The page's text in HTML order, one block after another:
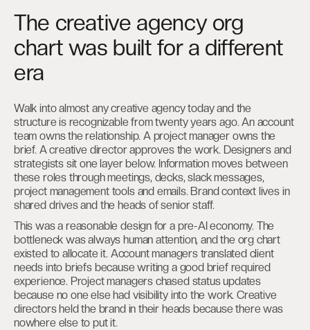
The creative agency org
chart was built for a different
era
Walk into almost any creative agency today and the
structure is recognizable from twenty years ago. An account
team owns the relationship. A project manager owns the
brief. A creative director approves the work. Designers and
strategists sit one layer below. Information moves between
these roles through meetings, decks, slack messages,
project management tools and emails. Brand context lives in
shared drives and the heads of senior staff.
This was a reasonable design for a pre-AI economy. The
bottleneck was always human attention, and the org chart
existed to allocate it. Account managers translated client
needs into briefs because writing a good brief required
experience. Project managers chased status updates
because no one else had visibility into the work. Creative
directors held the brand in their heads because there was
nowhere else to put it.